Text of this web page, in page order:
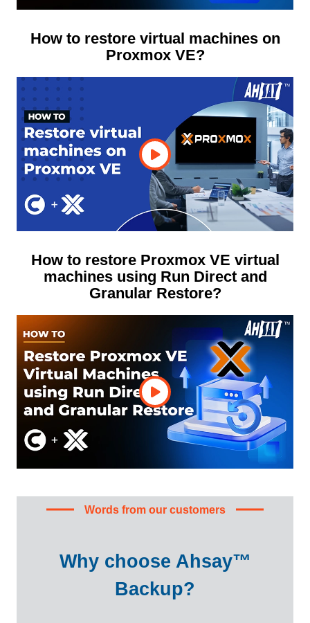
How to restore virtual machines on
Proxmox VE?
How to restore Proxmox VE virtual
machines using Run Direct and
Granular Restore?
Words from our customers
Why choose Ahsay™
Backup?